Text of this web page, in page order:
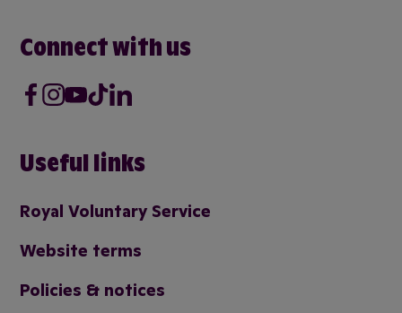
Connect with us
Facebook
Instagram
Youtube
Tik TokLinkedIn
Useful links
Royal Voluntary Service
Website terms
Policies & notices